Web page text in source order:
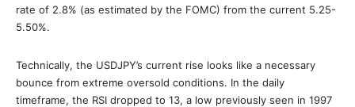
rate of 2.8% (as estimated by the FOMC) from the current 5.25-
5.50%.
Technically, the USDJPY’s current rise looks like a necessary
bounce from extreme oversold conditions. In the daily
timeframe, the RSI dropped to 13, a low previously seen in 1997